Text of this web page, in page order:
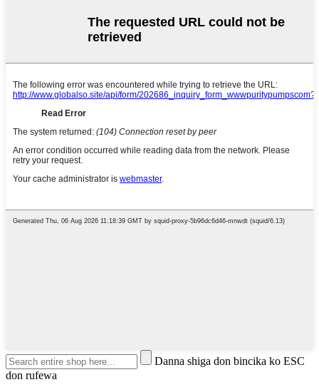
Danna shiga don bincika ko ESC
don rufewa